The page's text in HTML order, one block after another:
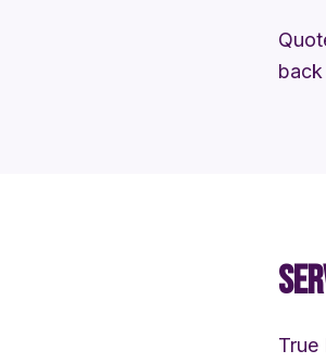
True